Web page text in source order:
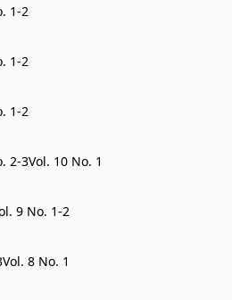
1-2
1-2
1-2
2-3Vol. 10 No. 1
9 No. 1-2
Vol. 8 No. 1